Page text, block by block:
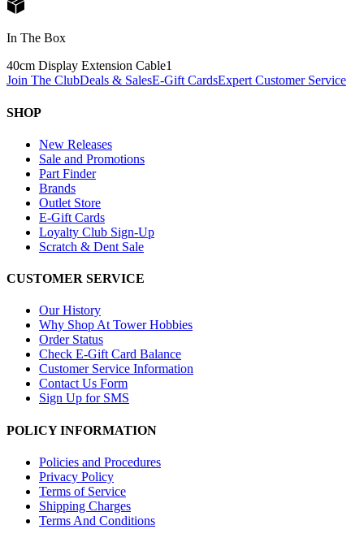
In The Box
40cm Display Extension Cable1
Join The ClubDeals & SalesE-Gift CardsExpert Customer Service
SHOP
New Releases
Sale and Promotions
Part Finder
Brands
Outlet Store
E-Gift Cards
Loyalty Club Sign-Up
Scratch & Dent Sale
CUSTOMER SERVICE
Our History
Why Shop At Tower Hobbies
Order Status
Check E-Gift Card Balance
Customer Service Information
Contact Us Form
Sign Up for SMS
POLICY INFORMATION
Policies and Procedures
Privacy Policy
Terms of Service
Shipping Charges
Terms And Conditions